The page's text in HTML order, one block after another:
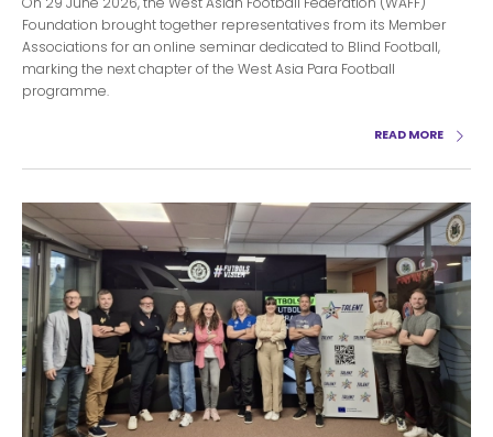
Foundation brought together representatives from its Member
Associations for an online seminar dedicated to Blind Football,
marking the next chapter of the West Asia Para Football
programme.
READ MORE